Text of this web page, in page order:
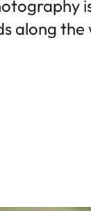
along the